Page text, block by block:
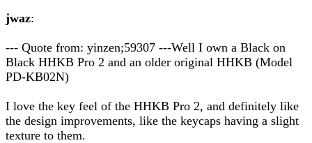
jwaz:
--- Quote from: yinzen;59307 ---Well I own a Black on
Black HHKB Pro 2 and an older original HHKB (Model
PD-KB02N)
I love the key feel of the HHKB Pro 2, and definitely like
the design improvements, like the keycaps having a slight
texture to them.